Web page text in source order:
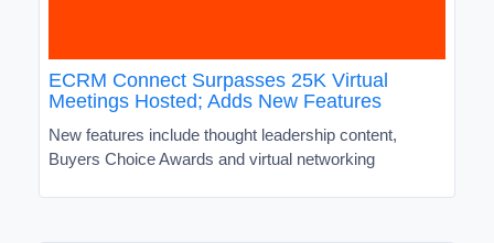
ECRM Connect Surpasses 25K Virtual
Meetings Hosted; Adds New Features
New features include thought leadership content,
Buyers Choice Awards and virtual networking